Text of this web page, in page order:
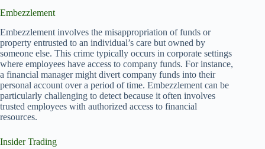
Embezzlement
Embezzlement involves the misappropriation of funds or
property entrusted to an individual’s care but owned by
someone else. This crime typically occurs in corporate settings
where employees have access to company funds. For instance,
a financial manager might divert company funds into their
personal account over a period of time. Embezzlement can be
particularly challenging to detect because it often involves
trusted employees with authorized access to financial
resources.
Insider Trading